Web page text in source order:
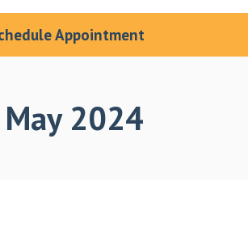
Appointment
May 2024